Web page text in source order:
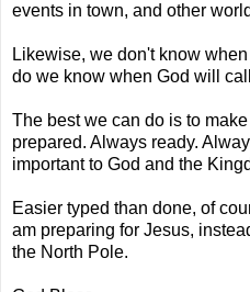
events in town, and other
Likewise, we don't know
do we know when God will
The best we can do is to
prepared. Always ready.
important to God and the
Easier typed than done, of
am preparing for Jesus,
the North Pole.